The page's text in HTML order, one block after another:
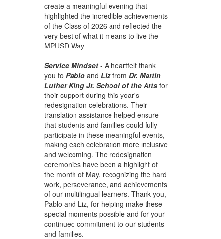
create a meaningful evening that
highlighted the incredible achievements
of the Class of 2026 and reflected the
very best of what it means to live the
MPUSD Way.
Service Mindset - A heartfelt thank
you to Pablo and Lizfrom Dr. Martin
Luther King Jr. School of the Artsfor
their support during this year's
redesignation celebrations. Their
translation assistance helped ensure
that students and families could fully
participate in these meaningful events,
making each celebration more inclusive
and welcoming. The redesignation
ceremonies have been a highlight of
the month of May, recognizing the hard
work, perseverance, and achievements
of our multilingual learners. Thank you,
Pablo and Liz, for helping make these
special moments possible and for your
continued commitment to our students
and families.